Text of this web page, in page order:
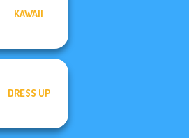
KAWAII
DRESS UP